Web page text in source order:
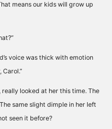
means our kids will grow up
voice was thick with emotion
Carol.”
looked at her this time. The
same slight dimple in her left
seen it before?